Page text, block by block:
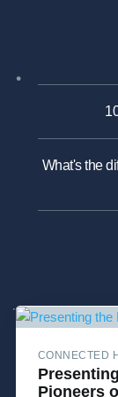
What's the
CONNECTED
Pioneers